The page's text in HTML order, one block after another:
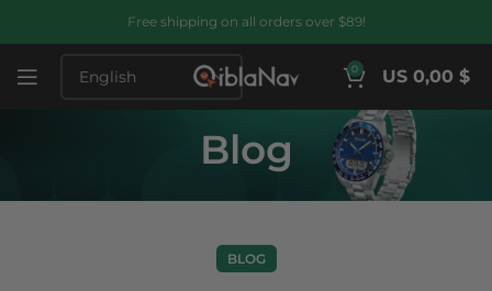
Free shipping on all orders over $89!
0 US 0,00 $
Blog
BLOG